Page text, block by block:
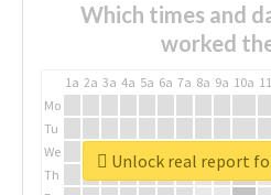
Which times and
worked
1a 2a 3a 4a 5a 6a 7a 8a 9a 10a
Mo
Tu
We
Th
Unlock real report